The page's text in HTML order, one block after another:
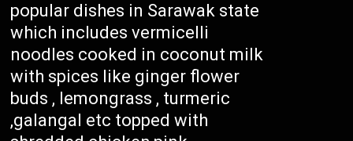
popular dishes in Sarawak state
which includes vermicelli
noodles cooked in coconut milk
with spices like ginger flower
buds , lemongrass , turmeric
,galangal etc topped with